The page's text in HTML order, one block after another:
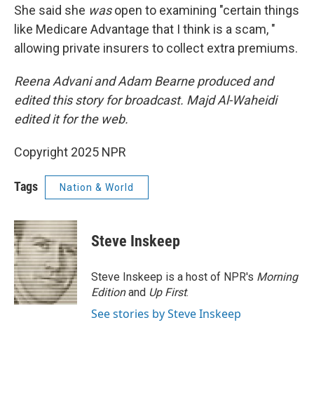
She said she wasopen to examining "certain things
like Medicare Advantage that I think is a scam, "
allowing private insurers to collect extra premiums.
Reena Advani and Adam Bearne produced and
edited this story for broadcast. Majd Al-Waheidi
edited it for the web.
Copyright 2025 NPR
Tags Nation & World
Steve Inskeep
Steve Inskeep is a host of NPR's Morning
Editionand Up First.
See stories by Steve Inskeep